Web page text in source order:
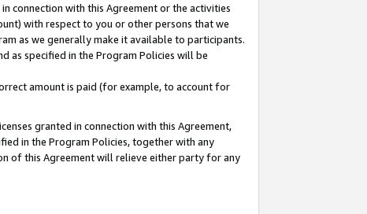
connection with this Agreement or the activities
with respect to you or other persons that we
as we generally make it available to participants.
as specified in the Program Policies will be
amount is paid (for example, to account for
granted in connection with this Agreement,
in the Program Policies, together with any
of this Agreement will relieve either party for any